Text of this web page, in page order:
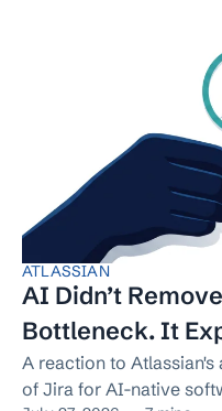
ATLASSIAN
AI Didn’t
Bottleneck. It
A reaction to
of Jira for AI-native